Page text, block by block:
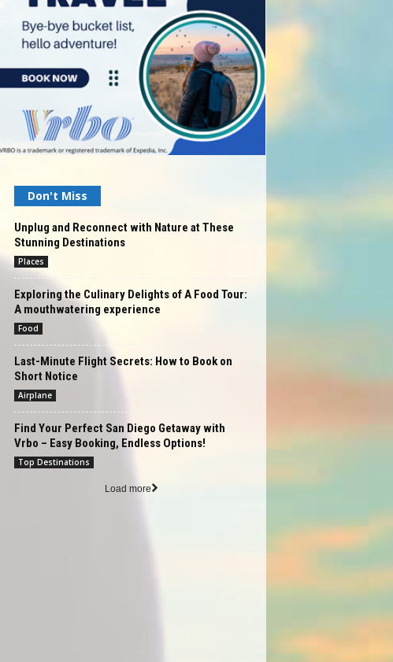
Don't Miss
Unplug and Reconnect with Nature at These
Stunning Destinations
Places
Exploring the Culinary Delights of A Food Tour:
A mouthwatering experience
Food
Last-Minute Flight Secrets: How to Book on
Short Notice
Airplane
Find Your Perfect San Diego Getaway with
Vrbo – Easy Booking, Endless Options!
Top Destinations
Load more